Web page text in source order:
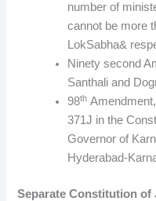
number of
cannot be more
LokSabha&
Ninety second
Santhali and
98th
371J in the
Governor of
Hyderabad-
Separate Constitution of